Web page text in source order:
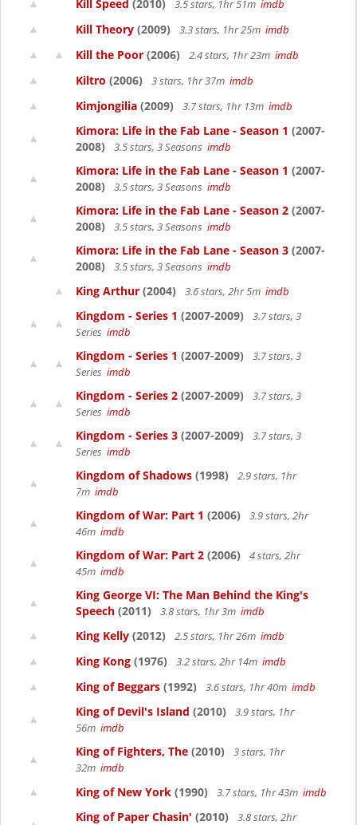
Kill Speed (2010) 3.5 stars, 1hr 51m imdb
Kill Theory (2009) 3.3 stars, 1hr 25m imdb
Kill the Poor (2006) 2.4 stars, 1hr 23m imdb
Kiltro (2006) 3 stars, 1hr 37m imdb
Kimjongilia (2009) 3.7 stars, 1hr 13m imdb
Kimora: Life in the Fab Lane - Season 1 (2007-
2008)
3.5 stars, 3 Seasons imdb
Kimora: Life in the Fab Lane - Season 1 (2007-
2008)
3.5 stars, 3 Seasons imdb
Kimora: Life in the Fab Lane - Season 2 (2007-
2008)
3.5 stars, 3 Seasons imdb
Kimora: Life in the Fab Lane - Season 3 (2007-
2008)
3.5 stars, 3 Seasons imdb
King Arthur (2004) 3.6 stars, 2hr 5m imdb
Kingdom - Series 1 (2007-2009)
3.7 stars, 3
Series imdb
Kingdom - Series 1 (2007-2009)
3.7 stars, 3
Series imdb
Kingdom - Series 2 (2007-2009)
3.7 stars, 3
Series imdb
Kingdom - Series 3 (2007-2009)
3.7 stars, 3
Series imdb
Kingdom of Shadows (1998)
2.9 stars, 1hr
7m imdb
Kingdom of War: Part 1 (2006)
3.9 stars, 2hr
46m imdb
Kingdom of War: Part 2 (2006)
4 stars, 2hr
45m imdb
King George VI: The Man Behind the King's
Speech (2011) 3.8 stars, 1hr 3m imdb
King Kelly (2012) 2.5 stars, 1hr 26m imdb
King Kong (1976) 3.2 stars, 2hr 14m imdb
King of Beggars (1992) 3.6 stars, 1hr 40m imdb
King of Devil's Island (2010)
3.9 stars, 1hr
56m imdb
King of Fighters, The (2010)
3 stars, 1hr
32m imdb
King of New York (1990) 3.7 stars, 1hr 43m imdb
King of Paper Chasin' (2010)
3.8 stars, 2hr